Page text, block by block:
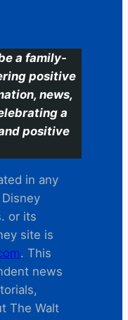
a family-
positive
news,
a
positive
in any
or its
site is
. This
news
The Walt